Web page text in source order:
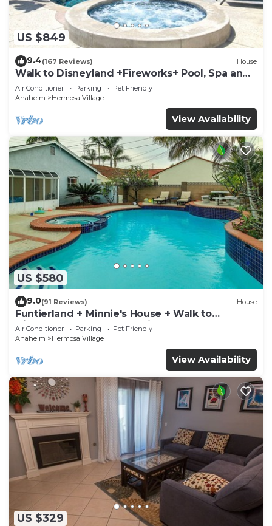
US $849
9.4(167 Reviews) House
Walk to Disneyland +Fireworks+ Pool, Spa and
Rockslide
Air Conditioner Parking
Pet Friendly
Anaheim
Hermosa Village
View Availability
US $580
9.0(91 Reviews) House
Funtierland + Minnie's House + Walk to
Disneyland + Pool + Pet Friendly
Air Conditioner Parking
Pet Friendly
Anaheim
Hermosa Village
View Availability
US $329